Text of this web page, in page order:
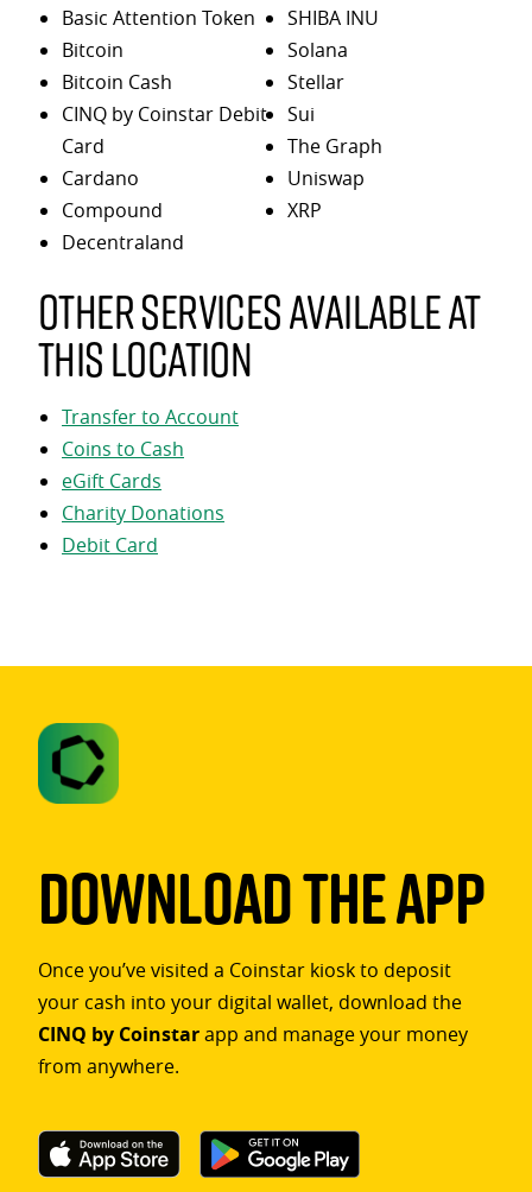
Basic Attention Token
Bitcoin
Bitcoin Cash
CINQ by Coinstar Debit
Card
Cardano
Compound
Decentraland
SHIBA INU
Solana
Stellar
Sui
The Graph
Uniswap
XRP
Other services available at
this location
Transfer to Account
Coins to Cash
eGift Cards
Charity Donations
Debit Card
Download The App
Once you’ve visited a Coinstar kiosk to deposit
your cash into your digital wallet, download the
CINQ by Coinstarapp and manage your money
from anywhere.